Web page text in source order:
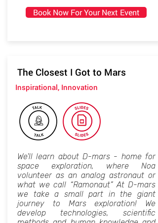
Book Now For Your Next Event
The Closest I Got to Mars
Inspirational, Innovation
We'll learn about D-mars - home for
space exploration, where Noa
volunteer as an analog astronaut or
what we call “Ramonaut” At D-mars
we take a small part in the giant
journey to Mars exploration! We
develop technologies, scientific